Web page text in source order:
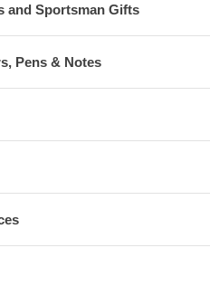
and Sportsman Gifts
Pens & Notes